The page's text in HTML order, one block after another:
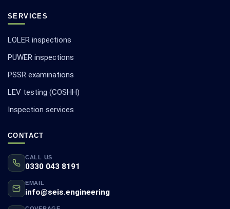
SERVICES
LOLER inspections
PUWER inspections
PSSR examinations
LEV testing (COSHH)
Inspection services
CONTACT
CALL US
0330 043 8191
EMAIL
info@seis.engineering